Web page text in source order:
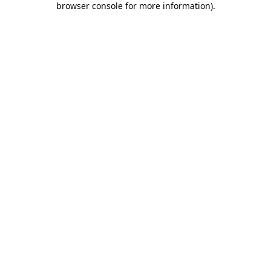
browser console for more information).